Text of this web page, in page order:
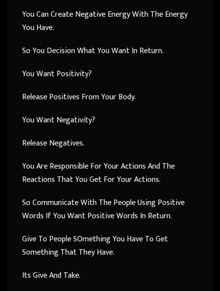
You Can Create Negative Energy With The Energy
You Have.
So You Decision What You Want In Return.
You Want Positivity?
Release Positives From Your Body.
You Want Negativity?
Release Negatives.
You Are Responsible For Your Actions And The
Reactions That You Get For Your Actions.
So Communicate With The People Using Positive
Words If You Want Positive Words In Return.
Give To People SOmething You Have To Get
Something That They Have.
Its Give And Take.